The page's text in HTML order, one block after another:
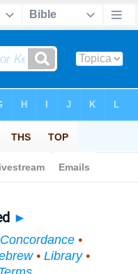
►
Concordance•
• Library•